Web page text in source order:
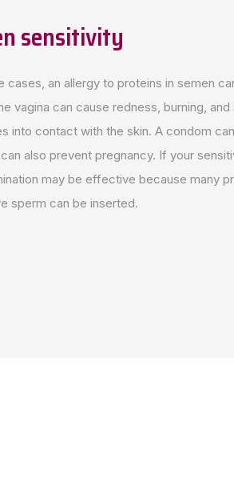
sensitivity
cases, an allergy to proteins in semen
vagina can cause redness, burning,
into contact with the skin. A condom
also prevent pregnancy. If your
may be effective because many
sperm can be inserted.